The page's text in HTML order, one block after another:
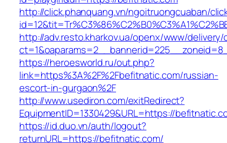
http://click.phanquang.vn/ngoitruongcuaban/
http://adv.resto.kharkov.ua/openx/www/delivery/
https://heroesworld.ru/out.php?
link=https%3A%2F%2Fbefitnatic.com/russian-
escort-in-gurgaon%2F
http://www.usediron.com/exitRedirect?
EquipmentID=1330429&URL=https://
https://id.duo.vn/auth/logout?
returnURL=https://befitnatic.com/